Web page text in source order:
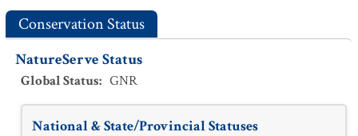
Conservation Status
NatureServe Status
Global Status: GNR
National & State/Provincial Statuses